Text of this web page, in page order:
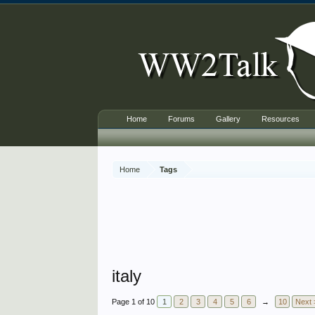
Home Tags
italy
Page 1 of 10 1 2 3 4 5 6 → 10 Next
Home Forums Gallery Resources